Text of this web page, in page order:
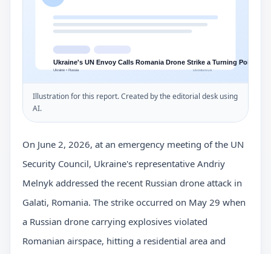
Illustration for this report. Created by the editorial desk using
AI.
On June 2, 2026, at an emergency meeting of the UN
Security Council, Ukraine's representative Andriy
Melnyk addressed the recent Russian drone attack in
Galati, Romania. The strike occurred on May 29 when
a Russian drone carrying explosives violated
Romanian airspace, hitting a residential area and